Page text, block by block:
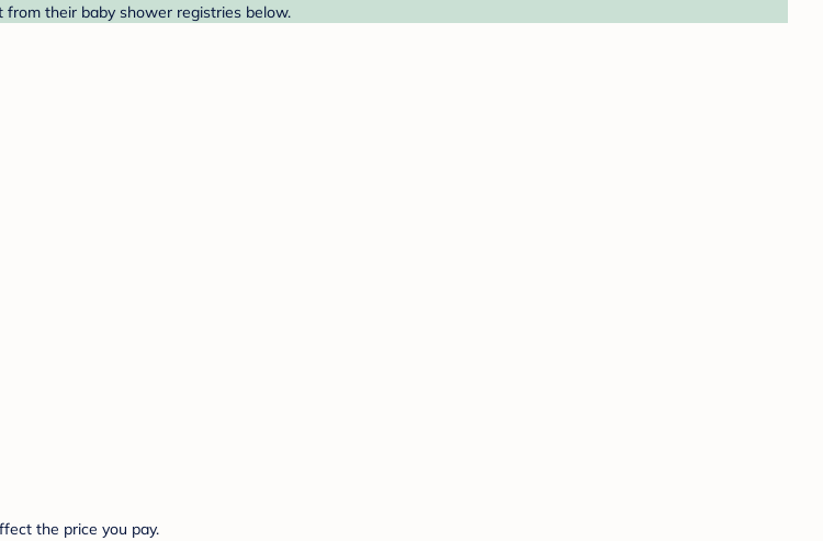
from their baby shower registries below.
the price you pay.